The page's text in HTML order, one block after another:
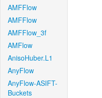
AMFFlow
AMFFlow
AMFFlow_3f
AMFlow
AnisoHuber.L1
AnyFlow
AnyFlow-ASIFT-
Buckets